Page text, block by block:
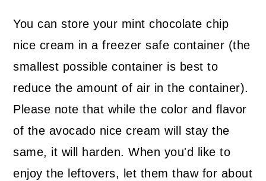
You can store your mint chocolate chip
nice cream in a freezer safe container (the
smallest possible container is best to
reduce the amount of air in the container).
Please note that while the color and flavor
of the avocado nice cream will stay the
same, it will harden. When you'd like to
enjoy the leftovers, let them thaw for about